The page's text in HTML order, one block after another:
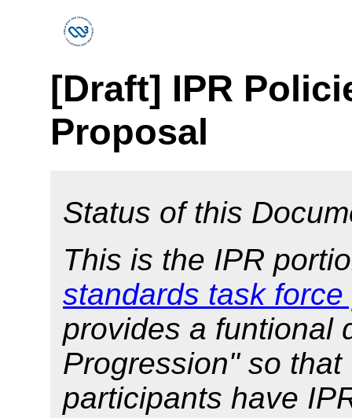
[Draft] IPR
Proposal
Status of this
This is the IPR
standards task
provides a funtional
Progression" so
participants have